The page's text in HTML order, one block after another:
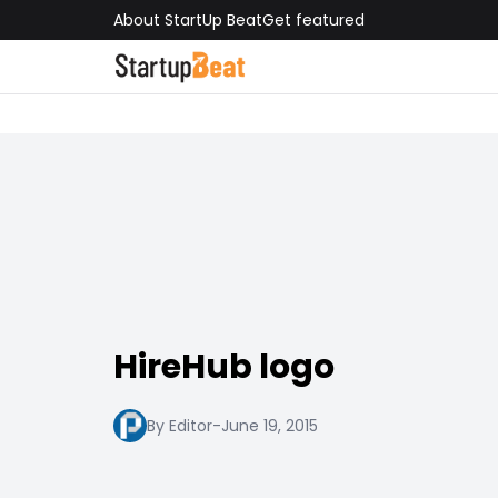
About StartUp BeatGet featured
HireHub logo
By Editor-June 19, 2015